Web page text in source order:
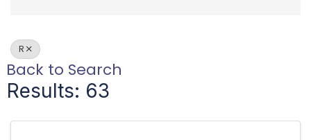
R
Back to Search
Results: 63